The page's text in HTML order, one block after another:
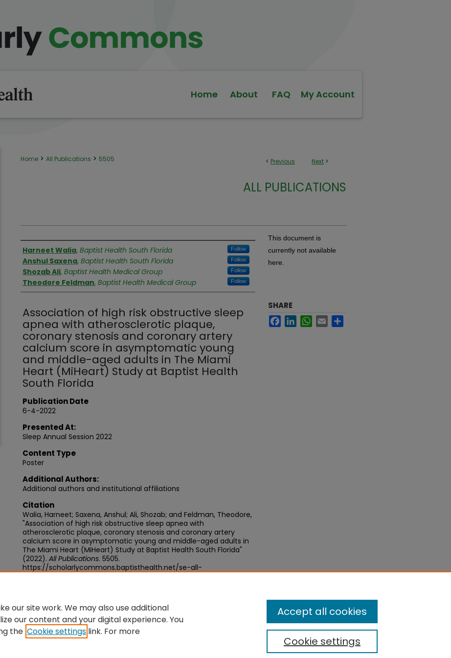
Home About FAQ My Account
< Previous Next >
Home > All Publications > 5505
ALL PUBLICATIONS
Authors
Harneet Walia, Baptist Health South Florida Follow
Anshul Saxena, Baptist Health South Florida Follow
Shozab Ali, Baptist Health Medical Group Follow
Theodore Feldman, Baptist Health Medical Group Follow
Association of high risk obstructive sleep
apnea with atherosclerotic plaque,
coronary stenosis and coronary artery
calcium score in asymptomatic young
and middle-aged adults in The Miami
Heart (MiHeart) Study at Baptist Health
South Florida
Publication Date
6-4-2022
Presented At:
Sleep Annual Session 2022
Content Type
Poster
Additional Authors:
Additional authors and institutional affiliations
Citation
Walia, Harneet; Saxena, Anshul; Ali, Shozab; and Feldman, Theodore,
"Association of high risk obstructive sleep apnea with
atherosclerotic plaque, coronary stenosis and coronary artery
calcium score in asymptomatic young and middle-aged adults in
The Miami Heart (MiHeart) Study at Baptist Health South Florida"
(2022). All Publications. 5505.
https://scholarlycommons.baptisthealth.net/se-all-
This document is
currently not available
here.
SHARE
FacebookLinkedInWhatsApp
Email
Home | About | FAQ
our site work. We may also use additional
our content and your digital experience. You
the Cookie settings link. For more
Cookie settings
Accept all cookies